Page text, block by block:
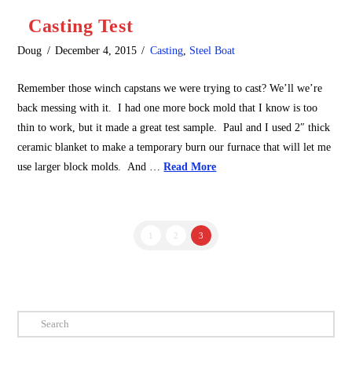
Casting Test
Doug December 4, 2015 Casting, Steel Boat
Remember those winch capstans we were trying to cast? We’ll we’re
back messing with it. I had one more bock mold that I know is too
thin to work, but it made a great test sample. Paul and I used 2″ thick
ceramic blanket to make a temporary burn our furnace that will let me
use larger block molds. And …Read More
1 3
Search